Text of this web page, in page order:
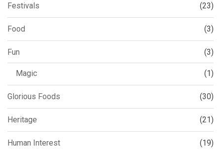
Festivals (23)
Food (3)
Fun (3)
Magic (1)
Glorious Foods (30)
Heritage (21)
Human Interest (19)